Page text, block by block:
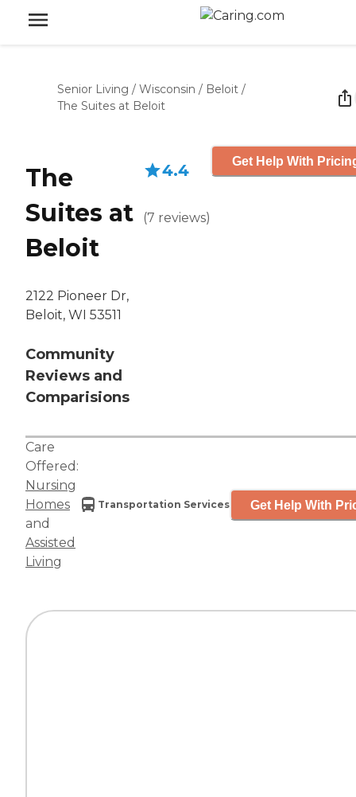
Senior Living / Wisconsin / Beloit /
The Suites at Beloit
The
Suites at
Beloit
2122 Pioneer Dr,
Beloit, WI 53511
Community
Reviews and
Comparisions
4.4
(7 reviews)
Get Help With
Care
Offered:
Nursing
Homes
and
Assisted
Living
Transportation Services Get Help With